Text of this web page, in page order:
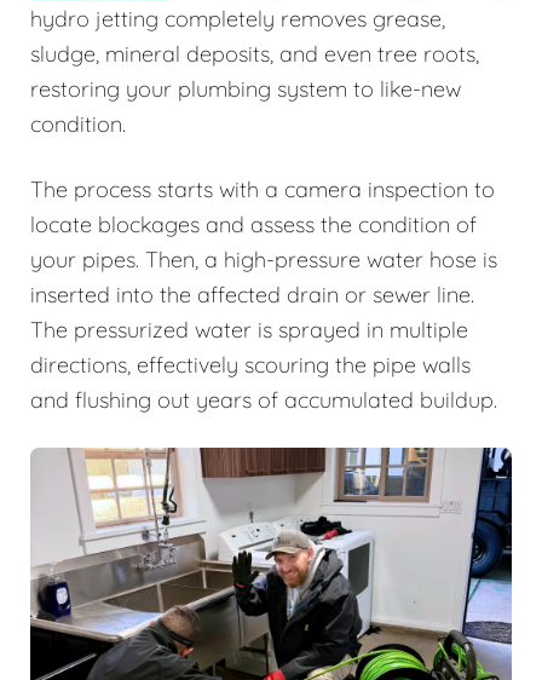
hydro jetting completely removes grease,
sludge, mineral deposits, and even tree roots,
restoring your plumbing system to like-new
condition.
The process starts with a camera inspection to
locate blockages and assess the condition of
your pipes. Then, a high-pressure water hose is
inserted into the affected drain or sewer line.
The pressurized water is sprayed in multiple
directions, effectively scouring the pipe walls
and flushing out years of accumulated buildup.